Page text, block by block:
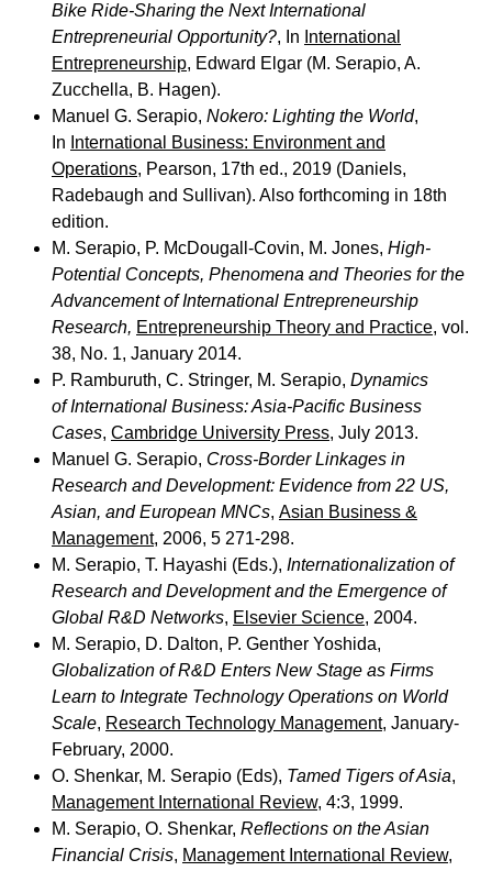
Bike Ride-Sharing the Next International
Entrepreneurial Opportunity?, In International
Entrepreneurship, Edward Elgar (M. Serapio, A.
Zucchella, B. Hagen).
Manuel G. Serapio, Nokero: Lighting the World,
In International Business: Environment and
Operations, Pearson, 17th ed., 2019 (Daniels,
Radebaugh and Sullivan). Also forthcoming in 18th
edition.
M. Serapio, P. McDougall-Covin, M. Jones, High-
Potential Concepts, Phenomena and Theories for the
Advancement of International Entrepreneurship
Research, Entrepreneurship Theory and Practice, vol.
38, No. 1, January 2014.
P. Ramburuth, C. Stringer, M. Serapio, Dynamics
of International Business: Asia-Pacific Business
Cases, Cambridge University Press, July 2013.
Manuel G. Serapio, Cross-Border Linkages in
Research and Development: Evidence from 22 US,
Asian, and European MNCs, Asian Business &
Management, 2006, 5 271-298.
M. Serapio, T. Hayashi (Eds.), Internationalization of
Research and Development and the Emergence of
Global R&D Networks, Elsevier Science, 2004.
M. Serapio, D. Dalton, P. Genther Yoshida,
Globalization of R&D Enters New Stage as Firms
Learn to Integrate Technology Operations on World
Scale, Research Technology Management, January-
February, 2000.
O. Shenkar, M. Serapio (Eds), Tamed Tigers of Asia,
Management International Review, 4:3, 1999.
M. Serapio, O. Shenkar, Reflections on the Asian
Financial Crisis, Management International Review,